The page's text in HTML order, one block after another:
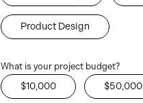
Product Design
What is your project budget?
$10,000 $50,000